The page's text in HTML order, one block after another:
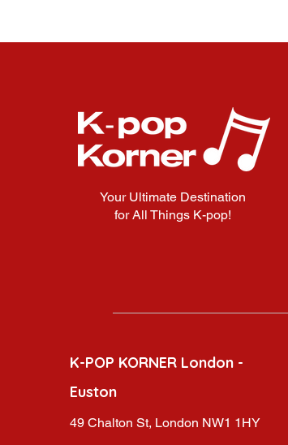
Your Ultimate Destination
for All Things K-pop!
K-POP KORNER London -
Euston
49 Chalton St, London NW1 1HY